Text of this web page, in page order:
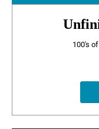
100's